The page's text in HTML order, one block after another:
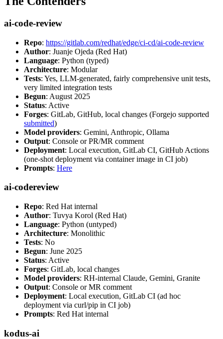
ai-code-review
Repo: https://gitlab.com/redhat/edge/ci-cd/ai-code-review
Author: Juanje Ojeda (Red Hat)
Language: Python (typed)
Architecture: Modular
Tests: Yes, LLM-generated, fairly comprehensive unit tests,
very limited integration tests
Begun: August 2025
Status: Active
Forges: GitLab, GitHub, local changes (Forgejo supported
submitted)
Model providers: Gemini, Anthropic, Ollama
Output: Console or PR/MR comment
Deployment: Local execution, GitLab CI, GitHub Actions
(one-shot deployment via container image in CI job)
Prompts: Here
ai-codereview
Repo: Red Hat internal
Author: Tuvya Korol (Red Hat)
Language: Python (untyped)
Architecture: Monolithic
Tests: No
Begun: June 2025
Status: Active
Forges: GitLab, local changes
Model providers: RH-internal Claude, Gemini, Granite
Output: Console or MR comment
Deployment: Local execution, GitLab CI (ad hoc
deployment via curl/pip in CI job)
Prompts: Red Hat internal
kodus-ai